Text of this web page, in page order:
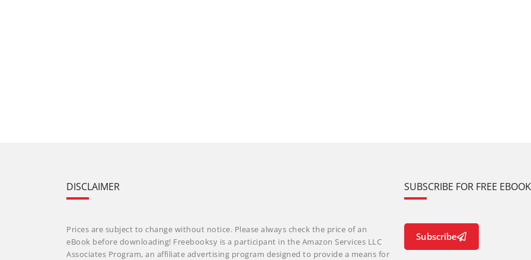
DISCLAIMER
Prices are subject to change without notice. Please always check the price of an
eBook before downloading! Freebooksy is a participant in the Amazon Services LLC
Associates Program, an affiliate advertising program designed to provide a means for
SUBSCRIBE FOR FREE
Subscribe